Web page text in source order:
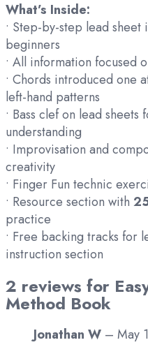
What’s Inside:
• Step-by-step lead
beginners
• All information focused
• Chords introduced one
left-hand patterns
• Bass clef on lead
understanding
• Improvisation and
creativity
• Finger Fun technic
• Resource section with
practice
• Free backing tracks for
instruction section
2 reviews for
Method Book
Jonathan W – May